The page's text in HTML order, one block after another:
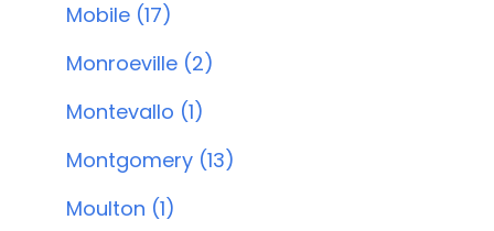
Mobile (17)
Monroeville (2)
Montevallo (1)
Montgomery (13)
Moulton (1)